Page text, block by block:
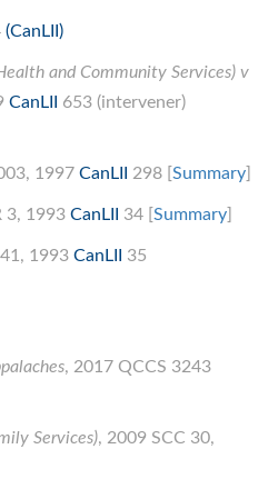
(CanLII)
and Community Services) v
CanLII
653 (intervener)
1997 CanLII 298 [ Summary
3, 1993 CanLII 34 [ Summary
1993 CanLII 35
, 2017 QCCS 3243
Services), 2009 SCC 30,